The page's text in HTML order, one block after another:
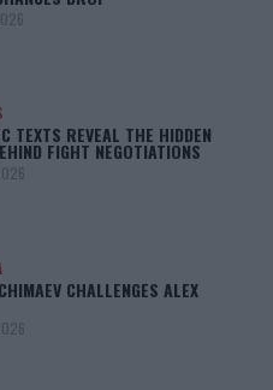
TEXTS REVEAL THE HIDDEN
FIGHT NEGOTIATIONS
CHALLENGES ALEX